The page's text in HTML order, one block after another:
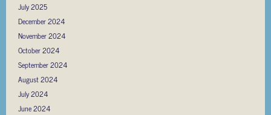
July 2025
December 2024
November 2024
October 2024
September 2024
August 2024
July 2024
June 2024